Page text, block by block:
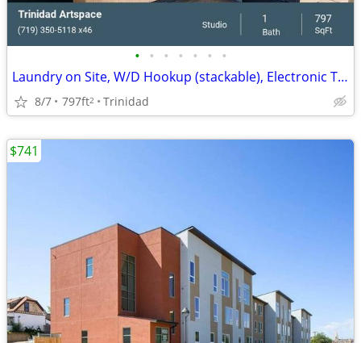
• • • • • • •
Laundry on Site, W/D Hookup (stackable), Electronic Thermostat
8/7 797ft2 Trinidad
$741